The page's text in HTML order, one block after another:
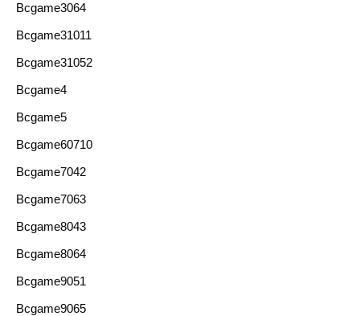
Bcgame3064
Bcgame31011
Bcgame31052
Bcgame4
Bcgame5
Bcgame60710
Bcgame7042
Bcgame7063
Bcgame8043
Bcgame8064
Bcgame9051
Bcgame9065